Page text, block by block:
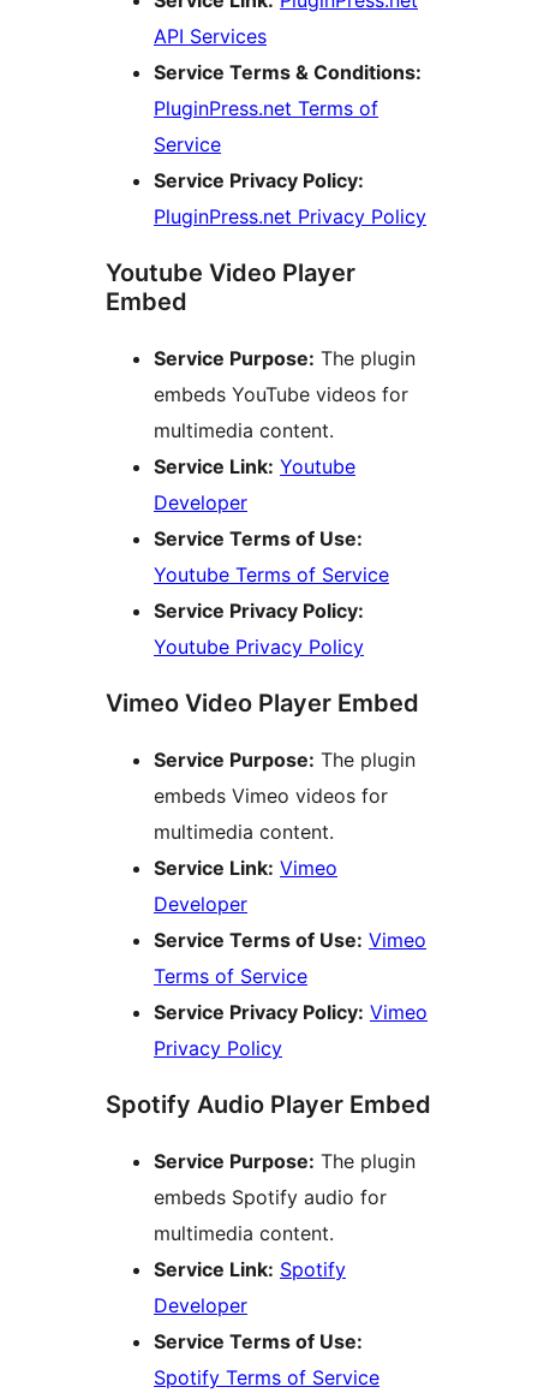
API Services
Service Terms & Conditions:
PluginPress.net Terms of
Service
Service Privacy Policy:
PluginPress.net Privacy Policy
Youtube Video Player
Embed
Service Purpose: The plugin
embeds YouTube videos for
multimedia content.
Service Link: Youtube
Developer
Service Terms of Use:
Youtube Terms of Service
Service Privacy Policy:
Youtube Privacy Policy
Vimeo Video Player Embed
Service Purpose: The plugin
embeds Vimeo videos for
multimedia content.
Service Link: Vimeo
Developer
Service Terms of Use: Vimeo
Terms of Service
Service Privacy Policy: Vimeo
Privacy Policy
Spotify Audio Player Embed
Service Purpose: The plugin
embeds Spotify audio for
multimedia content.
Service Link: Spotify
Developer
Service Terms of Use:
Spotify Terms of Service